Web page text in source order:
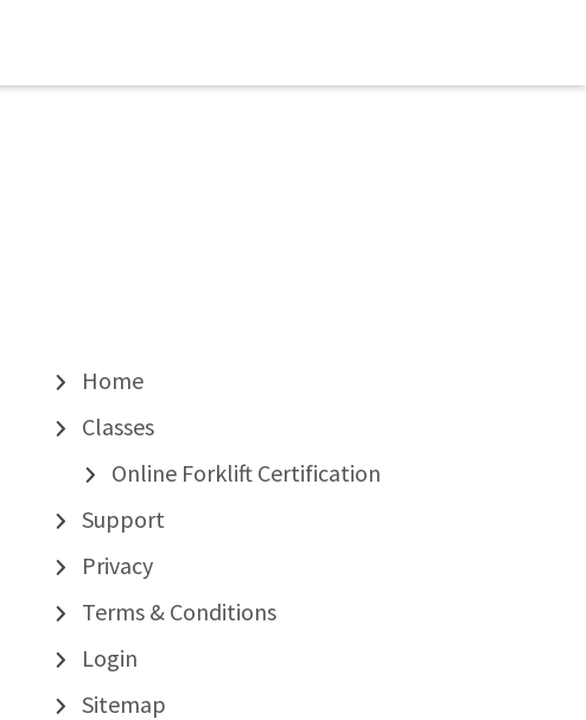
Home
Classes
Online Forklift Certification
Support
Privacy
Terms & Conditions
Login
Sitemap